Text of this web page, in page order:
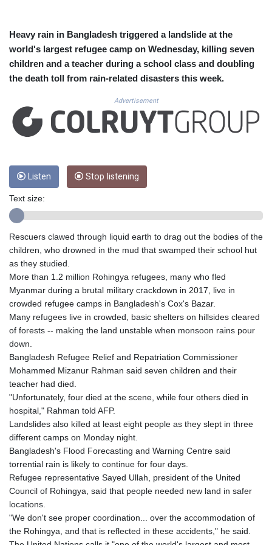
CVE 110.646682
CZK 24.258158
DJF 205.46888
DKK 7.477932
DOP 67.345355
DZD 153.688625
EGP 57.293288
ERN 17.342035
ETB 184.982115
GBP 0.856968
GEL 3.017966
GMD 84.980421
GNF 10145.090599
GYD 241.849406
HKD 9.067746
HNL 31.077375
HRK 7.536622
HTG 151.150865
IDR 20580.370421
ILS 3.468234
INR 109.992259
IRR
1590322.371805
ISK 142.598215
JEP 0.859288
JMD 183.583315
JOD 0.819746
KES 148.887592
KGS 101.104505
Heavy rain in Bangladesh triggered a landslide at the
world's largest refugee camp on Wednesday, killing seven
children and a teacher during a school class and doubling
the death toll from rain-related disasters this week.
Advertisement
Listen Stop listening
Text size:
Rescuers clawed through liquid earth to drag out the bodies of the
children, who drowned in the mud that swamped their school hut
as they studied.
More than 1.2 million Rohingya refugees, many who fled
Myanmar during a brutal military crackdown in 2017, live in
crowded refugee camps in Bangladesh's Cox's Bazar.
Many refugees live in crowded, basic shelters on hillsides cleared
of forests -- making the land unstable when monsoon rains pour
down.
Bangladesh Refugee Relief and Repatriation Commissioner
Mohammed Mizanur Rahman said seven children and their
teacher had died.
"Unfortunately, four died at the scene, while four others died in
hospital," Rahman told AFP.
Landslides also killed at least eight people as they slept in three
different camps on Monday night.
Bangladesh's Flood Forecasting and Warning Centre said
torrential rain is likely to continue for four days.
Refugee representative Sayed Ullah, president of the United
Council of Rohingya, said that people needed new land in safer
locations.
"We don't see proper coordination... over the accommodation of
the Rohingya, and that is reflected in these accidents," he said.